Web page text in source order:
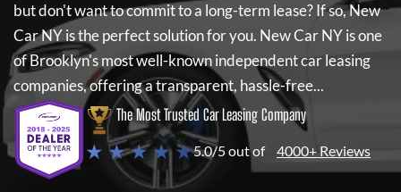
but don't want to commit to a long-term lease? If so,New
Car NYis the perfect solution for you. New Car NYis one
of Brooklyn's most well-known independent car leasing
companies, offering a transparent, hassle-free...
The Most Trusted Car Leasing Company
★ ★ ★ ★ ★5.0/5 out of 4000+ Reviews